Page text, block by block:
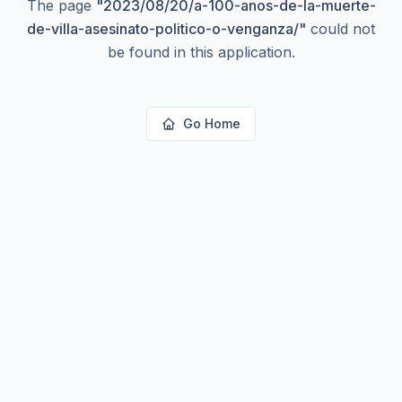
The page "2023/08/20/a-100-anos-de-la-muerte-
de-villa-asesinato-politico-o-venganza/" could not
be found in this application.
Go Home